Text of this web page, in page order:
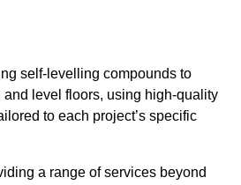
self-levelling compounds to
and level floors, using high-quality
to each project’s specific
a range of services beyond